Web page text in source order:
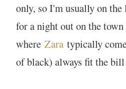
only, so I'm usually on
for a night out on the
where Zara typically
of black) always fit the